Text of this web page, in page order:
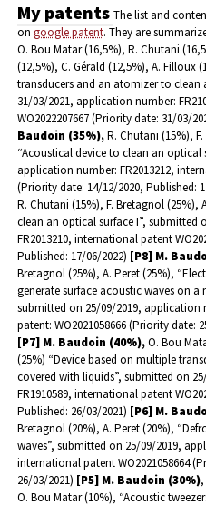
My patents The list and
on google patent. They are
O. Bou Matar (16,5%), R. Chutani
(12,5%), C. Gérald (12,5%), A. Filloux
transducers and an atomizer to clean
31/03/2021, application number:
WO2022207667 (Priority date: 31/03/
Baudoin (35%),R. Chutani (15%),
“Acoustical device to clean an optical
application number: FR2013212,
(Priority date: 14/12/2020, Published:
R. Chutani (15%), F. Bretagnol (25%),
clean an optical surface I”, submitted
FR2013210, international patent
Published: 17/06/2022) [P8] M.
Bretagnol (25%), A. Peret (25%),
generate surface acoustic waves on a
submitted on 25/09/2019, application
patent: WO2021058666 (Priority date:
[P7] M. Baudoin (40%),O. Bou
(25%) “Device based on multiple
covered with liquids”, submitted on
FR1910589, international patent
Published: 26/03/2021) [P6] M.
Bretagnol (20%), A. Peret (20%),
waves”, submitted on 25/09/2019,
international patent WO2021058664
26/03/2021) [P5] M. Baudoin (30%)
O. Bou Matar (10%), “Acoustic